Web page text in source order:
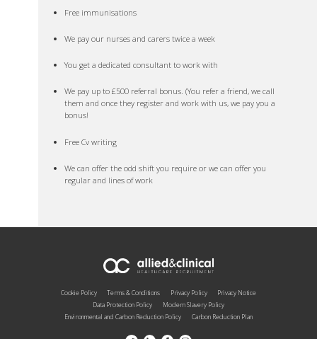
Free immunisations
We pay our nurses and carers twice a week
You get a dedicated consultant to work with
We pay up to £500 referral bonus. (You refer a friend, we call
them and once they register and work with us, we pay you a
bonus!
Free Cv writing
We can offer the odd shift you require or we can offer you
regular and lines of work
Cookie Policy Terms & Conditions Privacy Policy
Privacy Notice
Data Protection Policy
Modern Slavery Policy
Environmental and Carbon Reduction Policy
Carbon Reduction Plan